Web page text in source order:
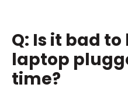
Q: Is it bad
laptop
time?